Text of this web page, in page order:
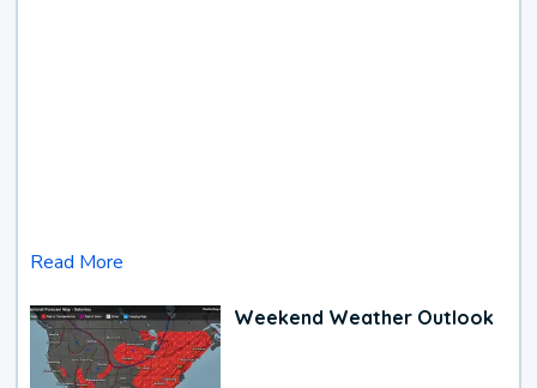
Read More
Weekend Weather Outlook